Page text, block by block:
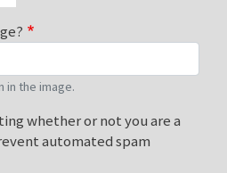
in the image.
whether or not you are a
automated spam